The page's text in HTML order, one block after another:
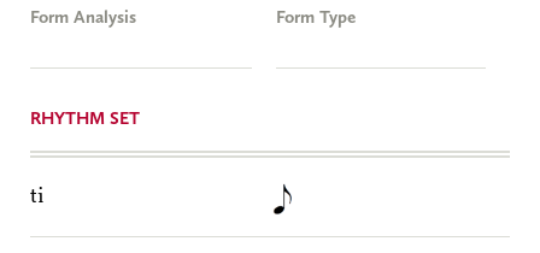
Form Analysis Form Type
RHYTHM SET
ti